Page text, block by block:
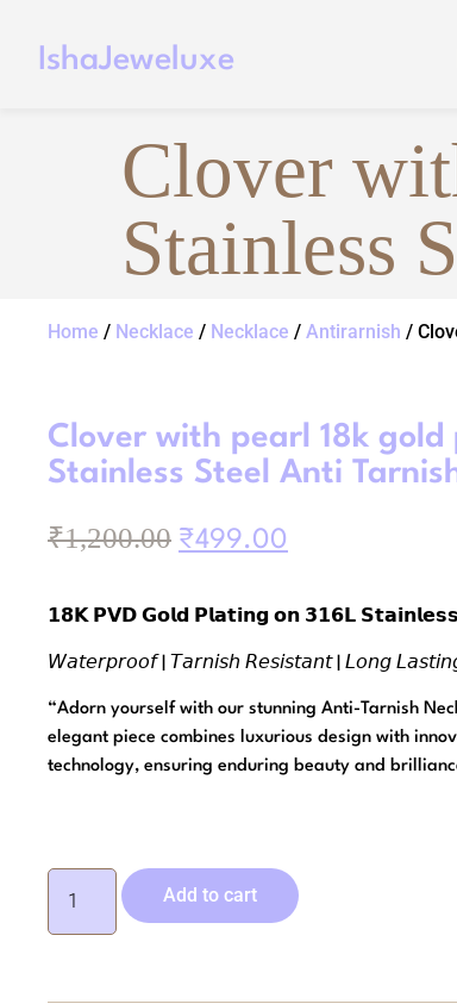
IshaJeweluxe
Clover
Stainless
Home / Necklace / Necklace / Antirarnish /
Clover with pearl 18k gold
Stainless Steel Anti
₹1,200.00 ₹499.00
𝟭𝟴𝗞 𝗣𝗩𝗗 𝗚𝗼𝗹𝗱 𝗣𝗹𝗮𝘁𝗶𝗻𝗴 𝗼𝗻 𝟯𝟭𝟲𝗟
𝘞𝘢𝘵𝘦𝘳𝘱𝘳𝘰𝘰𝘧 | 𝘛𝘢𝘳𝘯𝘪𝘴𝘩 𝘙𝘦𝘴𝘪𝘴𝘵𝘢𝘯𝘵 | 𝘓𝘰𝘯𝘨
“Adorn yourself with our stunning Anti-Tarnish
elegant piece combines luxurious design with
technology, ensuring enduring beauty and
Add to cart